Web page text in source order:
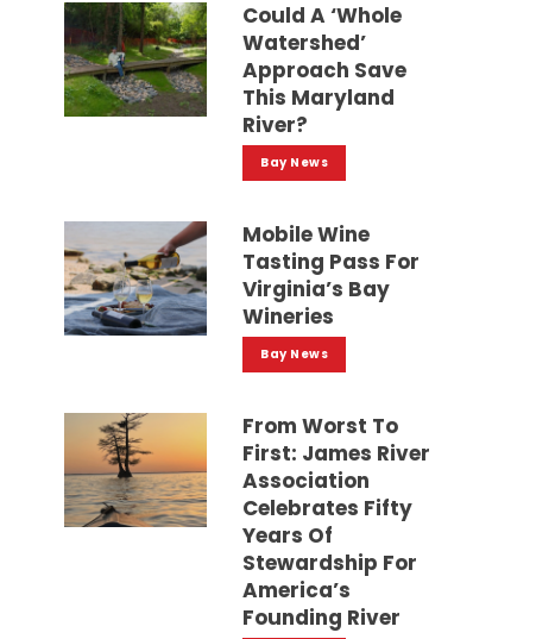
Could A ‘whole
Watershed’
Approach Save
This Maryland
River?
Bay News
Mobile Wine
Tasting Pass For
Virginia’s Bay
Wineries
Bay News
From Worst To
First: James River
Association
Celebrates Fifty
Years Of
Stewardship For
America’s
Founding River